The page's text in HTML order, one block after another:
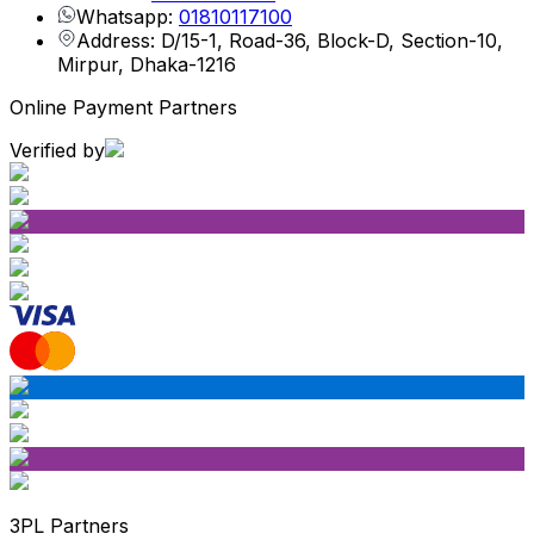
Whatsapp: 01810117100
Address: D/15-1, Road-36, Block-D, Section-10,
Mirpur, Dhaka-1216
Online Payment Partners
Verified by
3PL Partners